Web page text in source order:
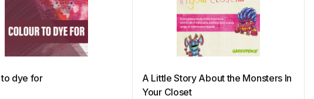
dye for
A Little Story About the Monsters In
Your Closet